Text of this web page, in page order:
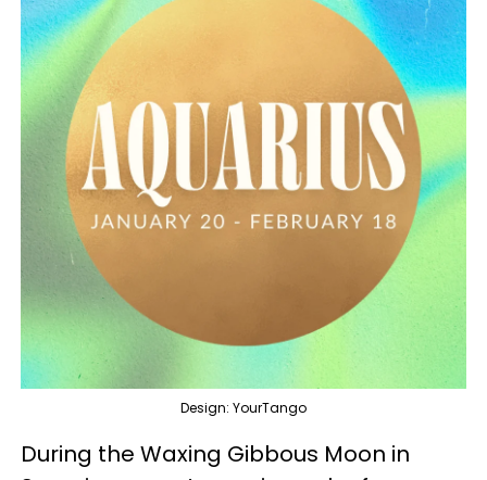
Design: YourTango
During the Waxing Gibbous Moon in